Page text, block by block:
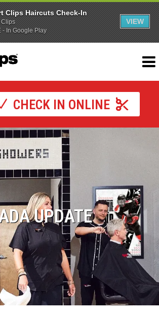
CHECK IN ONLINE
UPDATE
Clips Haircuts Check-In
Clips
- In Google Play
VIEW